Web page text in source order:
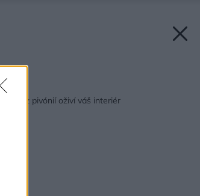
z pivónií oživí váš interiér